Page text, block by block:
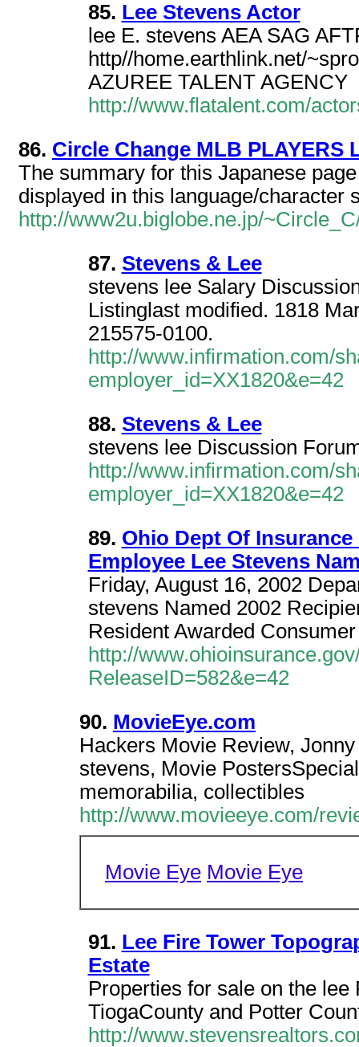
85. Lee Stevens Actor
lee E. stevens AEA SAG
http//home.earthlink.net/
AZUREE TALENT AGENCY
http://www.flatalent.com/
86. Circle Change MLB PLAYERS
The summary for this Japanese
displayed in this language/character
http://www2u.biglobe.ne.jp/
87. Stevens & Lee
stevens lee Salary
Listinglast modified. 1818
215575-0100.
http://www.infirmation.com/
employer_id=XX1820&e=42
88. Stevens & Lee
stevens lee Discussion
http://www.infirmation.com/
employer_id=XX1820&e=42
89. Ohio Dept Of
Employee Lee Stevens
Friday, August 16, 2002
stevens Named 2002
Resident Awarded
http://
ReleaseID=582&e=42
90. MovieEye.com
Hackers Movie Review,
stevens, Movie
memorabilia, collectibles
http://www.movieeye.com/
Movie Eye Movie Eye
91. Lee Fire Tower
Estate
Properties for sale on the
TiogaCounty and Potter
http://